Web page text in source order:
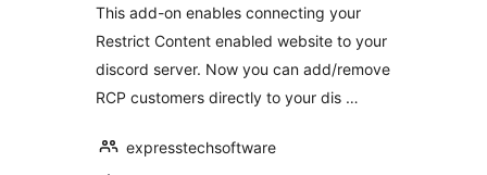
This add-on enables connecting your
Restrict Content enabled website to your
discord server. Now you can add/remove
RCP customers directly to your dis …
expresstechsoftware